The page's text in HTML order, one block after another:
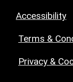
Accessibility
Terms &
Privacy &